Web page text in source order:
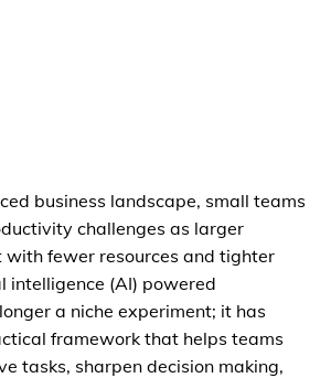
business landscape, small teams
challenges as larger
with fewer resources and tighter
intelligence (AI) powered
a niche experiment; it has
framework that helps teams
tasks, sharpen decision making,